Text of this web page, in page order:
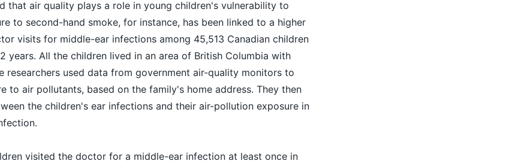
that air quality plays a role in young children's vulnerability to
to second-hand smoke, for instance, has been linked to a higher
visits for middle-ear infections among 45,513 Canadian children
years. All the children lived in an area of British Columbia with
researchers used data from government air-quality monitors to
to air pollutants, based on the family's home address. They then
the children's ear infections and their air-pollution exposure in
visited the doctor for a middle-ear infection at least once in